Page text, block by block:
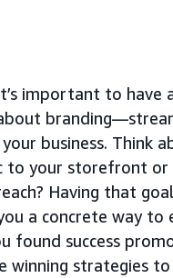
important to have
business. Think
your storefront or
Having that
a concrete way to
found success
winning strategies